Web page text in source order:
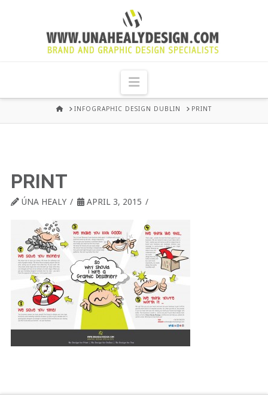
UNA
HEALY
GRAPHIC
DUBLIN
Navigation
HOME
INFOGRAPHIC DESIGN DUBLIN PRINT
PRINT
ÚNA HEALY APRIL 3, 2015